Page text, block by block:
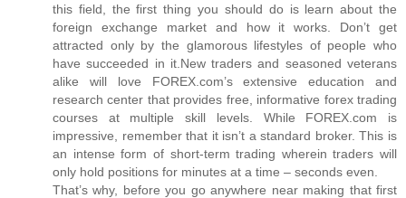
this field, the first thing you should do is learn about the
foreign exchange market and how it works. Don’t get
attracted only by the glamorous lifestyles of people who
have succeeded in it.New traders and seasoned veterans
alike will love FOREX.com’s extensive education and
research center that provides free, informative forex trading
courses at multiple skill levels. While FOREX.com is
impressive, remember that it isn’t a standard broker. This is
an intense form of short-term trading wherein traders will
only hold positions for minutes at a time – seconds even.
That’s why, before you go anywhere near making that first